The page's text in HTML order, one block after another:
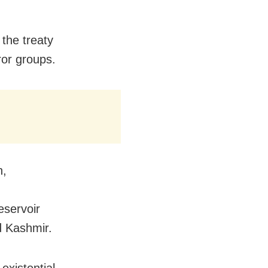
treaty
groups.
Kashmir.